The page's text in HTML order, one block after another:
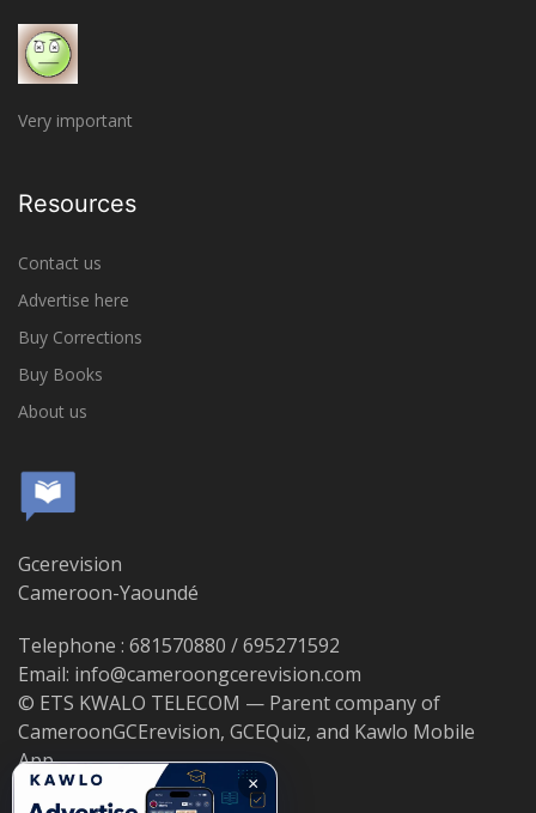
Very important
Resources
Contact us
Advertise here
Buy Corrections
Buy Books
About us
Gcerevision
Cameroon-Yaoundé
Telephone : 681570880 / 695271592
Email: info@cameroongcerevision.com
© ETS KWALO TELECOM — Parent company of
CameroonGCErevision, GCEQuiz, and Kawlo Mobile
App.
×